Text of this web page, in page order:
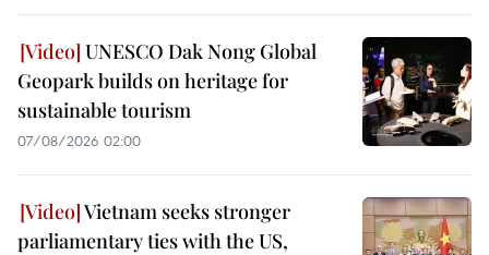
UNESCO Dak Nong Global
Geopark builds on heritage for
sustainable tourism
07/08/2026 02:00
Vietnam seeks stronger
parliamentary ties with the US,